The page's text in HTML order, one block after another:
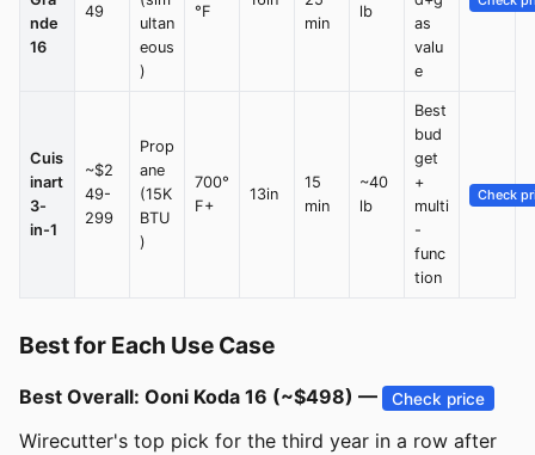
nde
16
49
ultan
eous
)
°F
min
lb
as
valu
e
Cuis
inart
3-
in-1
~$2
49-
299
Prop
ane
(15K
BTU
)
700°
F+
13in
15
min
~40
lb
Best
bud
get
+
multi
-
func
tion
Check
Best for Each Use Case
Best Overall: Ooni Koda 16 (~$498) — Check price
Wirecutter's top pick for the third year in a row after